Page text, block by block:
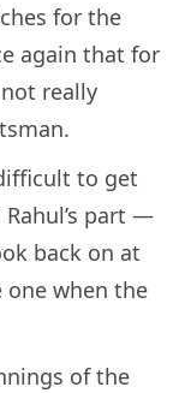
for the
again that for
really
to get
part —
back on at
one when the
of the